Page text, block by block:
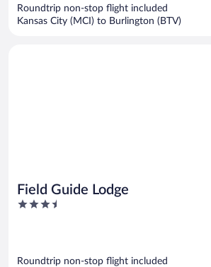
Roundtrip non-stop flight included
Kansas City (MCI) to Burlington (BTV)
Field Guide Lodge
3.5
Roundtrip non-stop flight included